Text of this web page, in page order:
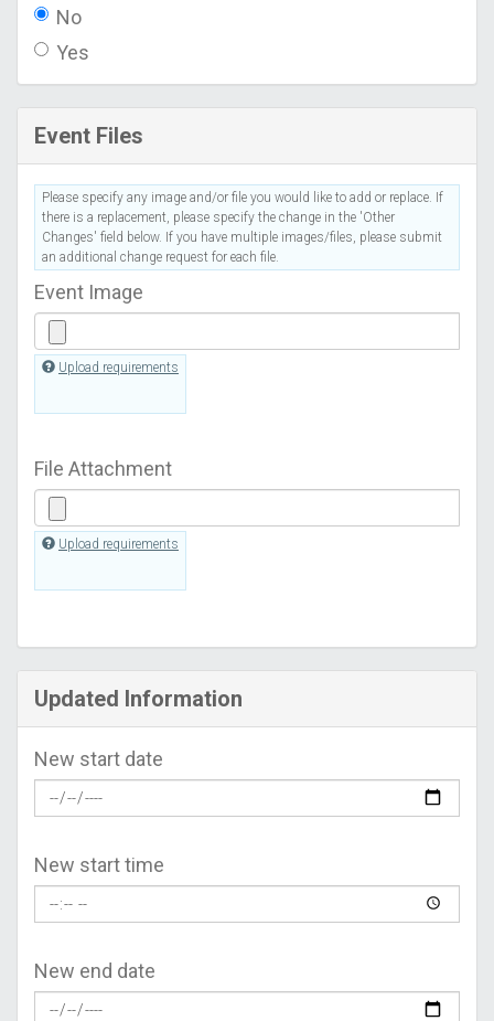
No
Yes
Event Files
Please specify any image and/or file you would like to add or replace. If
there is a replacement, please specify the change in the 'Other
Changes' field below. If you have multiple images/files, please submit
an additional change request for each file.
Event Image
Upload requirements
File Attachment
Upload requirements
Updated Information
New start date
New start time
New end date